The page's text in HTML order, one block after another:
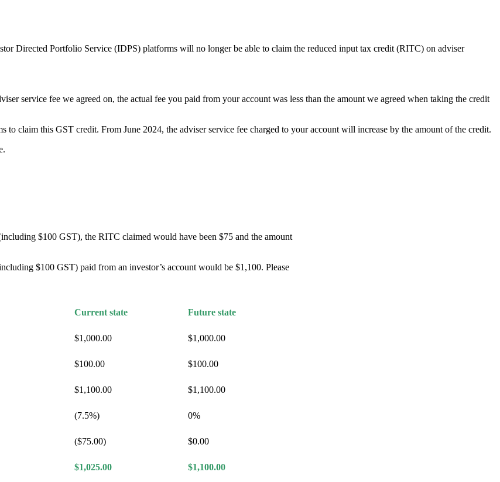
Directed Portfolio Service (IDPS) platforms will no longer be able to claim the reduced input tax credit (RITC) on adviser
service fee we agreed on, the actual fee you paid from your account was less than the amount we agreed when taking the credit
claim this GST credit. From June 2024, the adviser service fee charged to your account will increase by the amount of the credit.
$100 GST), the RITC claimed would have been $75 and the amount
$100 GST) paid from an investor’s account would be $1,100. Please
Current state Future state
$1,000.00 $1,000.00
$100.00 $100.00
$1,100.00 $1,100.00
(7.5%) 0%
($75.00) $0.00
$1,025.00 $1,100.00